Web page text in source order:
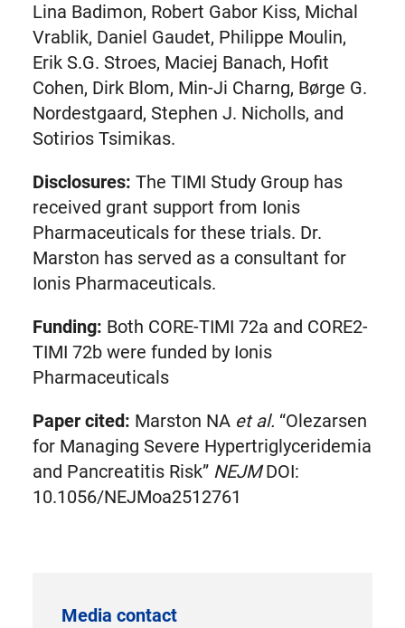
Lina Badimon, Robert Gabor Kiss, Michal
Vrablik, Daniel Gaudet, Philippe Moulin,
Erik S.G. Stroes, Maciej Banach, Hofit
Cohen, Dirk Blom, Min-Ji Charng, Børge G.
Nordestgaard, Stephen J. Nicholls, and
Sotirios Tsimikas.
Disclosures: The TIMI Study Group has
received grant support from Ionis
Pharmaceuticals for these trials. Dr.
Marston has served as a consultant for
Ionis Pharmaceuticals.
Funding: Both CORE-TIMI 72a and CORE2-
TIMI 72b were funded by Ionis
Pharmaceuticals
Paper cited: Marston NA et al. “Olezarsen
for Managing Severe Hypertriglyceridemia
and Pancreatitis Risk” NEJMDOI:
10.1056/NEJMoa2512761
Media contact